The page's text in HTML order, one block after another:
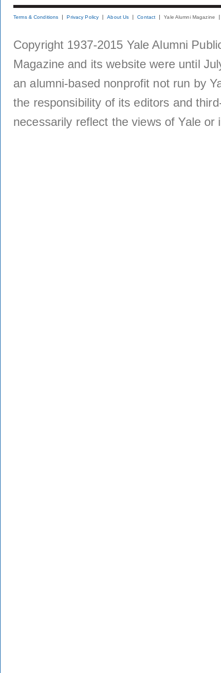
Terms & Conditions Privacy Policy About Us Contact Yale Alumni Magazine
Copyright 1937-2015 Yale Alumni
Magazine and its website were until
an alumni-based nonprofit not run by
the responsibility of its editors and
necessarily reflect the views of Yale or